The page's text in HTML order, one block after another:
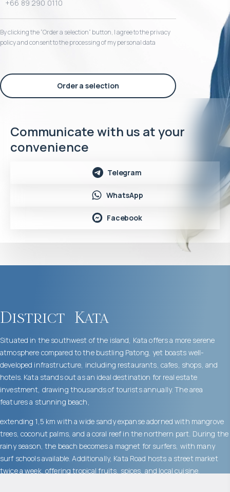
By clicking the “Order a selection“ button, I agree to the privacy
policy and consent to the processing of my personal data
Order a selection
Communicate with us at your
convenience
Telegram
WhatsApp
Facebook
District Kata
Situated in the southwest of the island, Kata offers a more serene
atmosphere compared to the bustling Patong, yet boasts well-
developed infrastructure, including restaurants, cafes, shops, and
hotels. Kata stands out as an ideal destination for real estate
investment, drawing thousands of tourists annually. The area
features a stunning beach,
extending 1,5 km with a wide sandy expanse adorned with mangrove
trees, coconut palms, and a coral reef in the northern part. During the
rainy season, the beach becomes a magnet for surfers, with many
surf schools available. Additionally, Kata Road hosts a street market
twice a week, offering tropical fruits, spices, and local cuisine.